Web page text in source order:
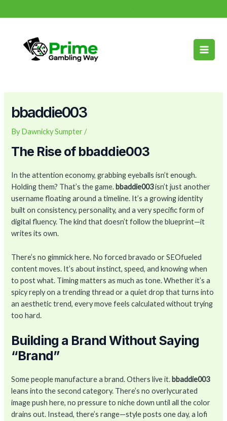
to
Menu
bbaddie003
ByDawnicky Sumpter/
The Rise of bbaddie003
In the attention economy, grabbing eyeballs isn’t enough.
Holding them? That’s the game. bbaddie003isn’t just another
username floating around a timeline. It’s a growing identity
built on consistency, personality, and a very specific form of
digital fluency. The kind that doesn’t follow the blueprint—it
writes its own.
There’s no gimmick here. No forced bravado or SEOfueled
content moves. It’s about instinct, speed, and knowing when
to post what. Timing matters as much as tone. Whether it’s a
spicy reply on a trending thread or a quiet drop that turns into
an aesthetic trend, every move feels calculated without trying
too hard.
Building a Brand Without Saying
“Brand”
Some people manufacture a brand. Others live it. bbaddie003
leans into the second category. There’s no overlycurated
image push here, no pressure to niche down until all the color
drains out. Instead, there’s range—style posts one day, a lofi
navigation